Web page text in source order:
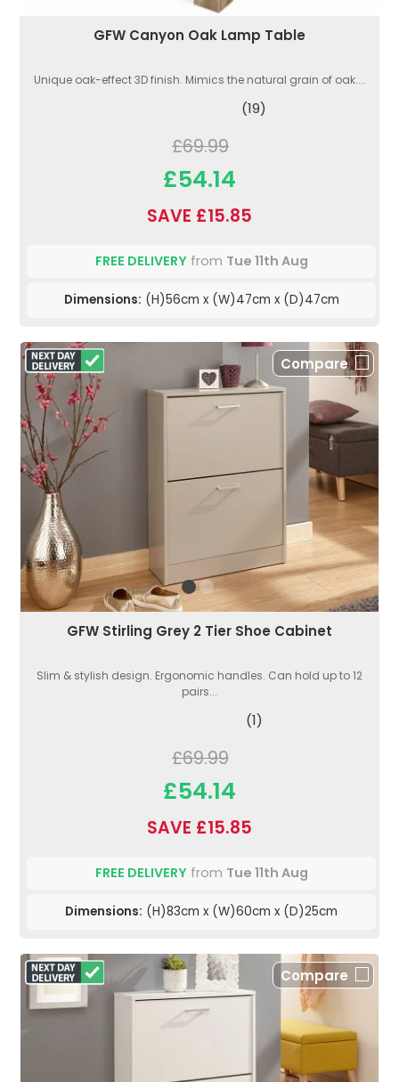
GFW Canyon Oak Lamp Table
Unique oak-effect 3D finish. Mimics the natural grain of oak....
(19)
£69.99
£54.14
SAVE £15.85
FREE DELIVERYfrom Tue 11th Aug
Dimensions: (H)56cm x (W)47cm x (D)47cm
Compare
GFW Stirling Grey 2 Tier Shoe Cabinet
Slim & stylish design. Ergonomic handles. Can hold up to 12
pairs...
(1)
£69.99
£54.14
SAVE £15.85
FREE DELIVERYfrom Tue 11th Aug
Dimensions: (H)83cm x (W)60cm x (D)25cm
Compare